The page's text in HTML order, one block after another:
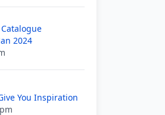
2024
You Inspiration